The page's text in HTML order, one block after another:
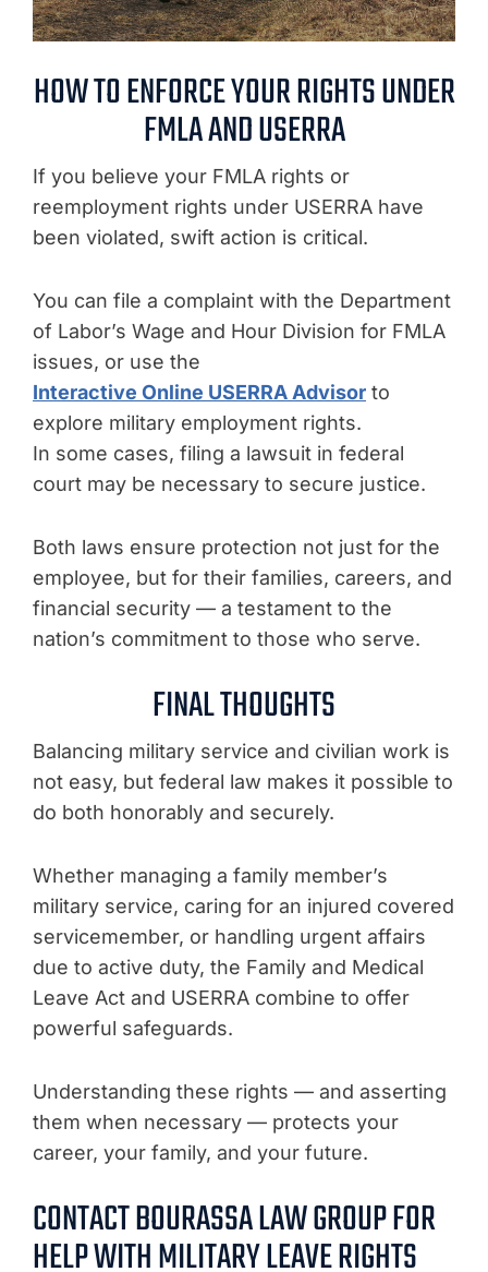
HOW TO ENFORCE YOUR RIGHTS UNDER
FMLA AND USERRA
If you believe your FMLA rights or
reemployment rights under USERRA have
been violated, swift action is critical.
You can file a complaint with the Department
of Labor’s Wage and Hour Division for FMLA
issues, or use the
Interactive Online USERRA Advisor to
explore military employment rights.
In some cases, filing a lawsuit in federal
court may be necessary to secure justice.
Both laws ensure protection not just for the
employee, but for their families, careers, and
financial security — a testament to the
nation’s commitment to those who serve.
FINAL THOUGHTS
Balancing military service and civilian work is
not easy, but federal law makes it possible to
do both honorably and securely.
Whether managing a family member’s
military service, caring for an injured covered
servicemember, or handling urgent affairs
due to active duty, the Family and Medical
Leave Act and USERRA combine to offer
powerful safeguards.
Understanding these rights — and asserting
them when necessary — protects your
career, your family, and your future.
CONTACT BOURASSA LAW GROUP FOR
HELP WITH MILITARY LEAVE RIGHTS